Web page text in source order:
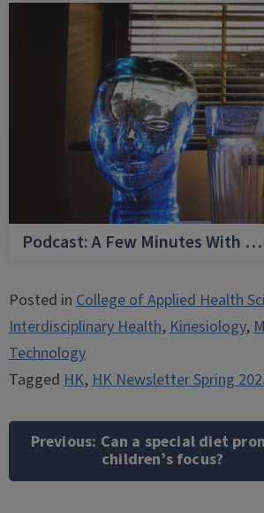
Podcast: A Few Minutes With
Posted inCollege of Applied Health
Interdisciplinary Health,Kinesiology,
Technology
TaggedHK,HK Newsletter Spring
navigation
Previous: Can a special diet
children’s focus?